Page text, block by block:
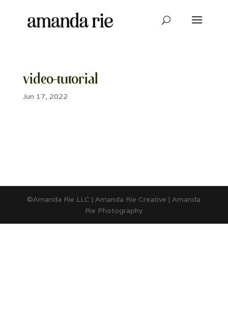
video-tutorial
Jun 17, 2022
©Amanda Rie LLC | Amanda Rie Creative | Amanda
Rie Photography